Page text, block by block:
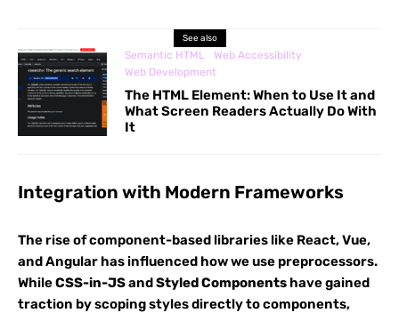
See also
Semantic HTML
Web Accessibility
Web Development
The HTML Element: When to Use It and
What Screen Readers Actually Do With
It
Integration with Modern Frameworks
The rise of component-based libraries like React, Vue,
and Angular has influenced how we use preprocessors.
WhileCSS-in-JSandStyled Components have gained
traction by scoping styles directly to components,